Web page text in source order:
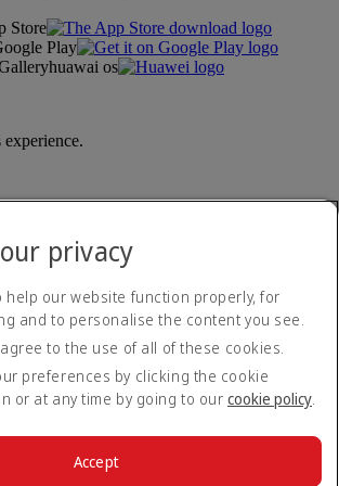
Store
Play
huawai os
experience.
privacy
help our website function properly, for
and to personalise the content you see.
to the use of all of these cookies.
preferences by clicking the cookie
or at any time by going to our cookie policy.
Accept